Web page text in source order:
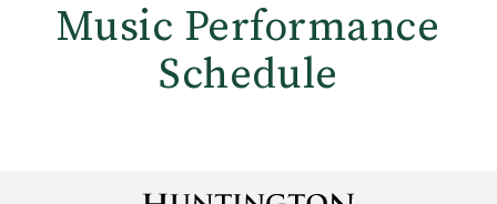
Box Office
Community Events
Music Performance
Schedule